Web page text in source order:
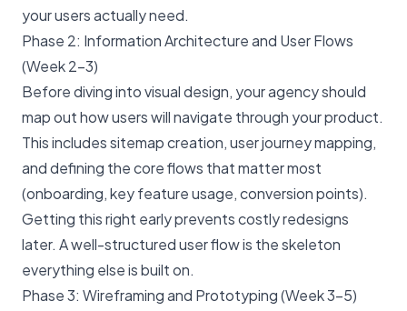
your users actually need.
Phase 2: Information Architecture and User Flows
(Week 2–3)
Before diving into visual design, your agency should
map out how users will navigate through your product.
This includes sitemap creation, user journey mapping,
and defining the core flows that matter most
(onboarding, key feature usage, conversion points).
Getting this right early prevents costly redesigns
later. A well-structured user flow is the skeleton
everything else is built on.
Phase 3: Wireframing and Prototyping (Week 3–5)